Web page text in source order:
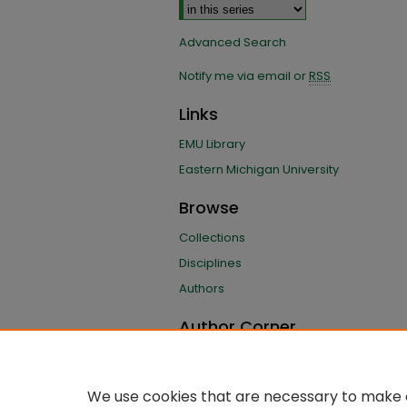
Advanced Search
Notify me via email orRSS
Links
EMU Library
Eastern Michigan University
Browse
Collections
Disciplines
Authors
Author Corner
We use cookies that are necessary to